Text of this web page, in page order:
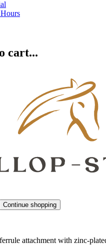
cart...
Continue shopping
attachment with zinc-